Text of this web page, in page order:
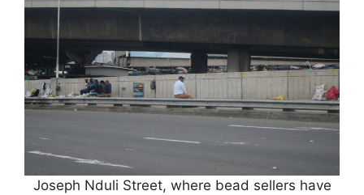
Joseph Nduli Street, where bead sellers have